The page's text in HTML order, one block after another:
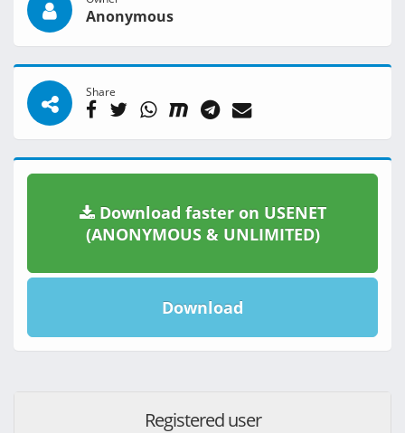
Anonymous
Share
Download faster on USENET
(ANONYMOUS & UNLIMITED)
Download
Registered user